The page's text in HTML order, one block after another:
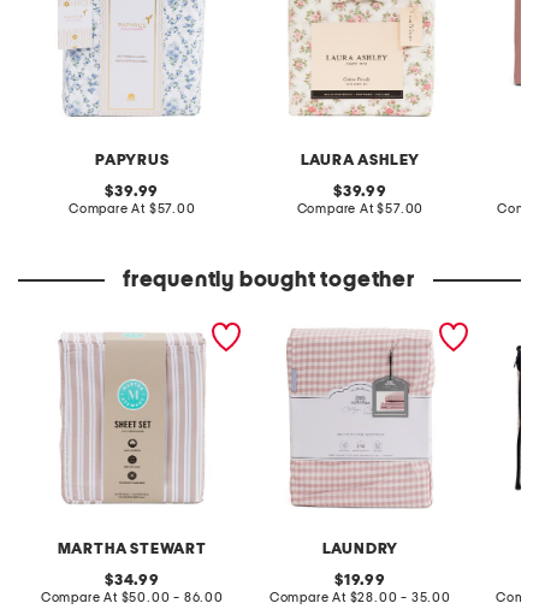
PAPYRUS
original
price:
39.99
Compare At compare
$57.00
LAURA ASHLEY
original
price:
39.99
Compare At compare
$57.00
frequently bought together
MARTHA STEWART
original
price:
34.99
Compare At compare
$50.00 - 86.00
LAUNDRY
original
price:
19.99
Compare At compare
$28.00 - 35.00